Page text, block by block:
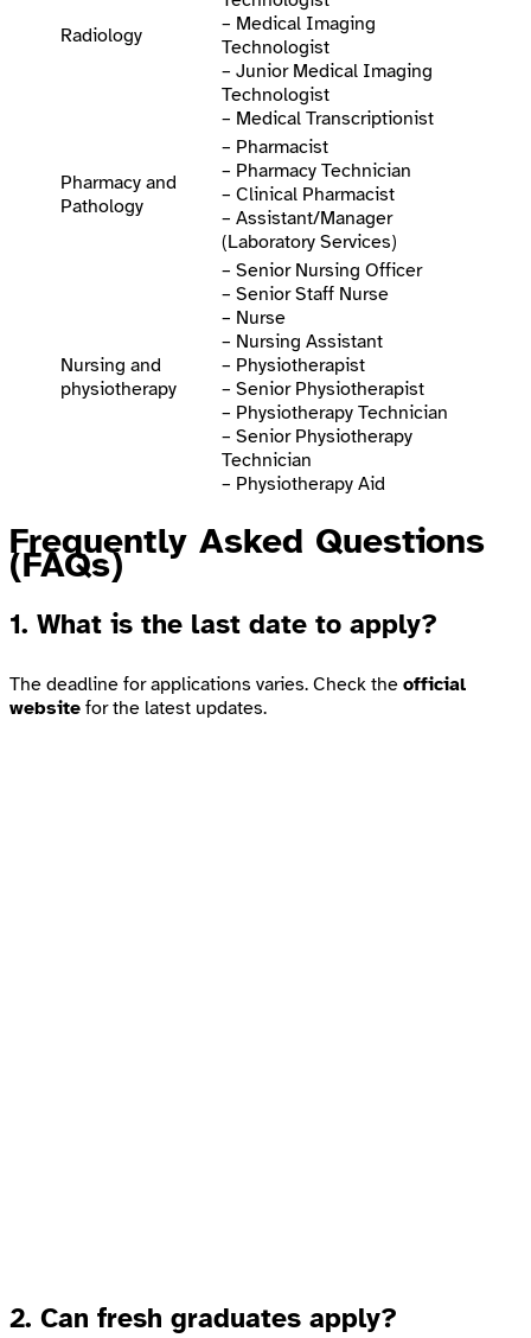
Radiology
– Medical Imaging
Technologist
– Junior Medical Imaging
Technologist
– Medical Transcriptionist
Pharmacy and
Pathology
– Pharmacist
– Pharmacy Technician
– Clinical Pharmacist
– Assistant/Manager
(Laboratory Services)
Nursing and
physiotherapy
– Senior Nursing Officer
– Senior Staff Nurse
– Nurse
– Nursing Assistant
– Physiotherapist
– Senior Physiotherapist
– Physiotherapy Technician
– Senior Physiotherapy
Technician
– Physiotherapy Aid
Frequently Asked Questions
(FAQs)
1. What is the last date to apply?
The deadline for applications varies. Check the official
website for the latest updates.
2. Can fresh graduates apply?